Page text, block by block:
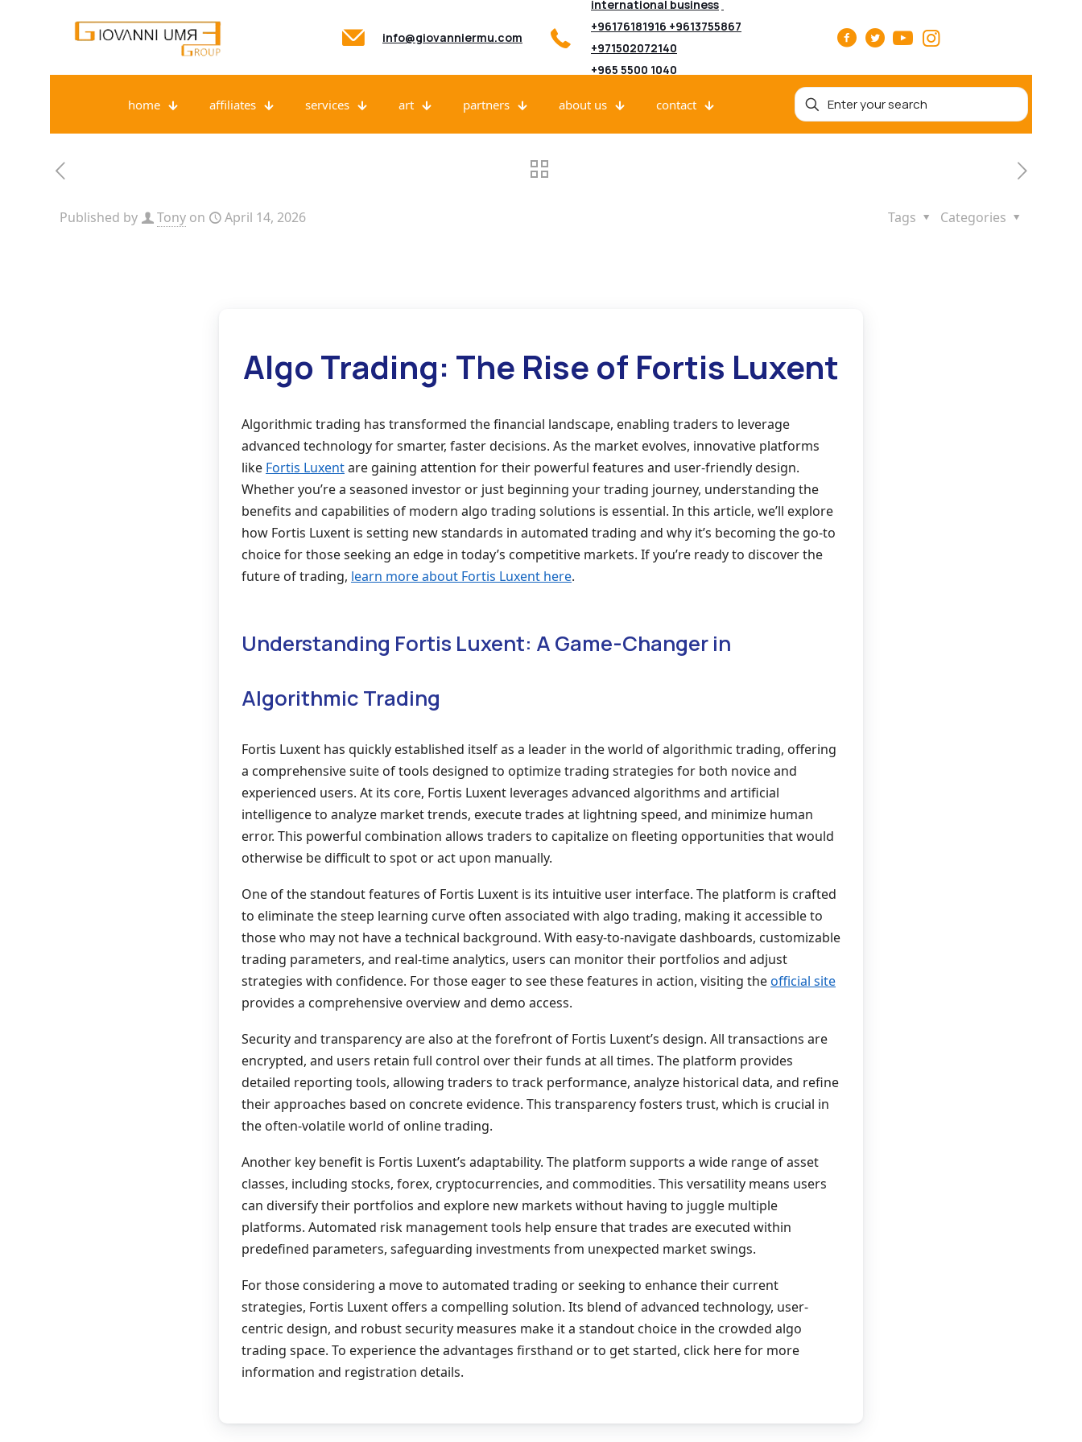
info@giovanniermu.com
international business
+96176181916 +9613755867
+971502072140
+965 5500 1040
home affiliates services art partners about us contact
Published by Tony on April 14, 2026 Categories
Tags
Algo Trading: The Rise of Fortis Luxent
Algorithmic trading has transformed the financial landscape, enabling traders to leverage
advanced technology for smarter, faster decisions. As the market evolves, innovative platforms
like Fortis Luxentare gaining attention for their powerful features and user-friendly design.
Whether you’re a seasoned investor or just beginning your trading journey, understanding the
benefits and capabilities of modern algo trading solutions is essential. In this article, we’ll explore
how Fortis Luxent is setting new standards in automated trading and why it’s becoming the go-to
choice for those seeking an edge in today’s competitive markets. If you’re ready to discover the
future of trading, learn more about Fortis Luxent here.
Understanding Fortis Luxent: A Game-Changer in
Algorithmic Trading
Fortis Luxent has quickly established itself as a leader in the world of algorithmic trading, offering
a comprehensive suite of tools designed to optimize trading strategies for both novice and
experienced users. At its core, Fortis Luxent leverages advanced algorithms and artificial
intelligence to analyze market trends, execute trades at lightning speed, and minimize human
error. This powerful combination allows traders to capitalize on fleeting opportunities that would
otherwise be difficult to spot or act upon manually.
One of the standout features of Fortis Luxent is its intuitive user interface. The platform is crafted
to eliminate the steep learning curve often associated with algo trading, making it accessible to
those who may not have a technical background. With easy-to-navigate dashboards, customizable
trading parameters, and real-time analytics, users can monitor their portfolios and adjust
strategies with confidence. For those eager to see these features in action, visiting theofficial site
provides a comprehensive overview and demo access.
Security and transparency are also at the forefront of Fortis Luxent’s design. All transactions are
encrypted, and users retain full control over their funds at all times. The platform provides
detailed reporting tools, allowing traders to track performance, analyze historical data, and refine
their approaches based on concrete evidence. This transparency fosters trust, which is crucial in
the often-volatile world of online trading.
Another key benefit is Fortis Luxent’s adaptability. The platform supports a wide range of asset
classes, including stocks, forex, cryptocurrencies, and commodities. This versatility means users
can diversify their portfolios and explore new markets without having to juggle multiple
platforms. Automated risk management tools help ensure that trades are executed within
predefined parameters, safeguarding investments from unexpected market swings.
For those considering a move to automated trading or seeking to enhance their current
strategies, Fortis Luxent offers a compelling solution. Its blend of advanced technology, user-
centric design, and robust security measures make it a standout choice in the crowded algo
trading space. To experience the advantages firsthand or to get started, click here for more
information and registration details.